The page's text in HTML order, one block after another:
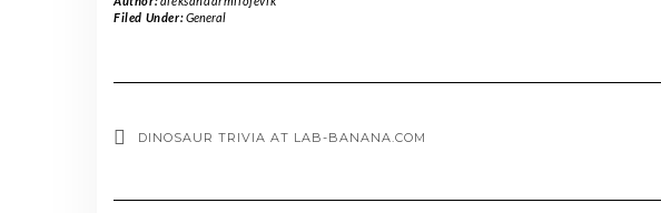
Filed Under:General
DINOSAUR TRIVIA AT LAB-BANANA.COM